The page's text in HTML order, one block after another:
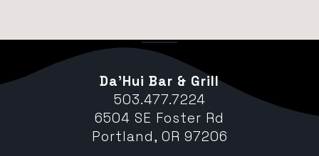
Da’Hui Bar & Grill
503.477.7224
6504 SE Foster Rd
Portland, OR 97206